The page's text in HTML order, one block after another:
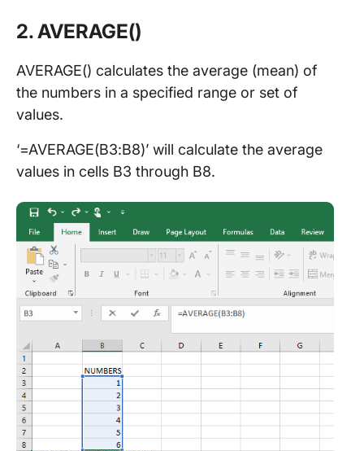
2. AVERAGE()
AVERAGE() calculates the average (mean) of
the numbers in a specified range or set of
values.
‘=AVERAGE(B3:B8)’ will calculate the average
values in cells B3 through B8.